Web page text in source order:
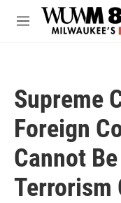
Skip to main content
M
Supreme
Foreign
Cannot
Terrorism